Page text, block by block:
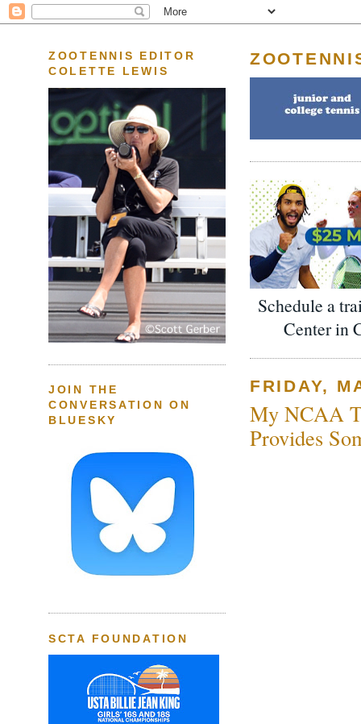
Schedule a
Center in
FRIDAY,
My NCAA
Provides
ZOOTENNIS EDITOR
COLETTE LEWIS
JOIN THE
CONVERSATION ON
BLUESKY
SCTA FOUNDATION